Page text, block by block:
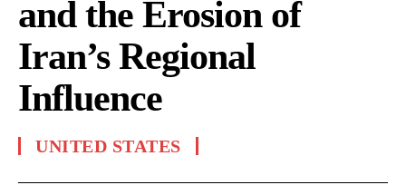
and the Erosion of
Iran’s Regional
Influence
UNITED STATES